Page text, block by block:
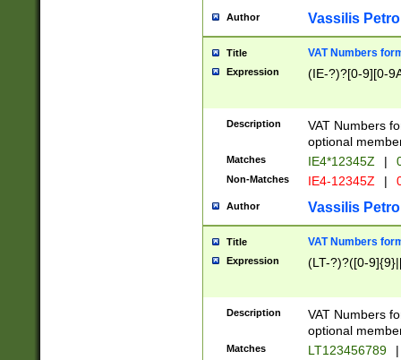
Author Vassilis
Title VAT Numbers
Expression (IE-?)?[0-9][0-
Description
VAT Numbers
optional
Matches IE4*12345Z |
Non-Matches IE4-12345Z |
Author Vassilis
Title VAT Numbers
Expression (LT-?)?([0-
Description
VAT Numbers
optional
Matches LT123456789 |